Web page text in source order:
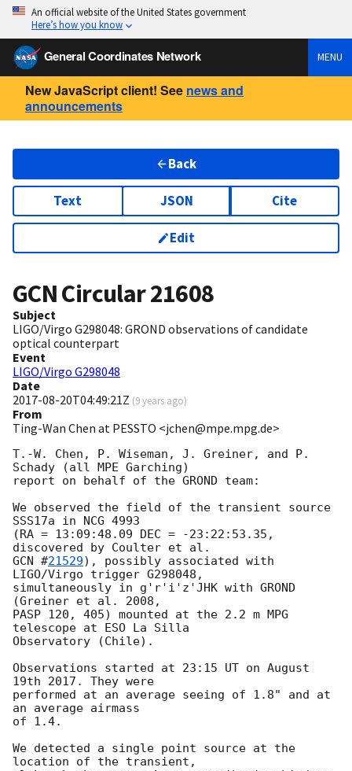
An official website of the United States government
Here’s how you know
General Coordinates Network MENU
New JavaScript client! See news and
announcements
Back
Text JSON Cite
Edit
GCN Circular21608
Subject
LIGO/Virgo G298048: GROND observations of candidate
optical counterpart
Event
LIGO/Virgo G298048
Date
2017-08-20T04:49:21Z (9 years ago)
From
Ting-Wan Chen at PESSTO <jchen@mpe.mpg.de>
T.-W. Chen, P. Wiseman, J. Greiner, and P.
Schady (all MPE Garching)
report on behalf of the GROND team:
We observed the field of the transient source
SSS17a in NCG 4993
(RA = 13:09:48.09 DEC = -23:22:53.35,
GCN #21529), possibly associated with
LIGO/Virgo trigger G298048,
simultaneously in g'r'i'z'JHK with GROND
(Greiner et al. 2008,
PASP 120, 405) mounted at the 2.2 m MPG
telescope at ESO La Silla
Observatory (Chile).
Observations started at 23:15 UT on August
19th 2017. They were
performed at an average seeing of 1.8" and at
an average airmass
of 1.4.
We detected a single point source at the
location of the transient,